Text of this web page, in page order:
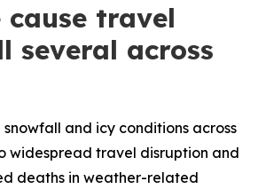
cause travel
several across
snowfall and icy conditions across
widespread travel disruption and
deaths in weather-related